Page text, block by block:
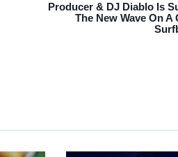
Producer & DJ Diablo Is
The New Wave On A